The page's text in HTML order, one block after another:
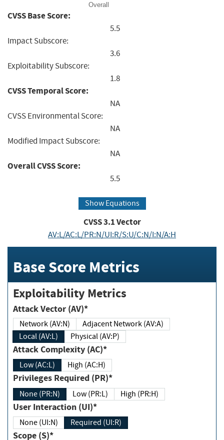
Overall
CVSS Base Score:
5.5
Impact Subscore:
3.6
Exploitability Subscore:
1.8
CVSS Temporal Score:
NA
CVSS Environmental Score:
NA
Modified Impact Subscore:
NA
Overall CVSS Score:
5.5
Show Equations
CVSS3.1Vector
AV:L/AC:L/PR:N/UI:R/S:U/C:N/I:N/A:H
Base Score Metrics
Exploitability Metrics
Attack Vector (AV)*
Network (AV:N)
Adjacent Network (AV:A)
Local (AV:L)
Physical (AV:P)
Attack Complexity (AC)*
Low (AC:L) High (AC:H)
Privileges Required (PR)*
None (PR:N) Low (PR:L) High (PR:H)
User Interaction (UI)*
None (UI:N) Required (UI:R)
Scope (S)*